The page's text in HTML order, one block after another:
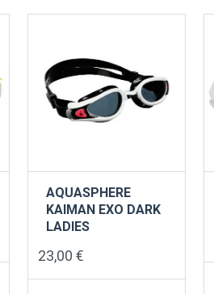
AQUASPHERE
KAIMAN EXO DARK
LADIES
23,00€